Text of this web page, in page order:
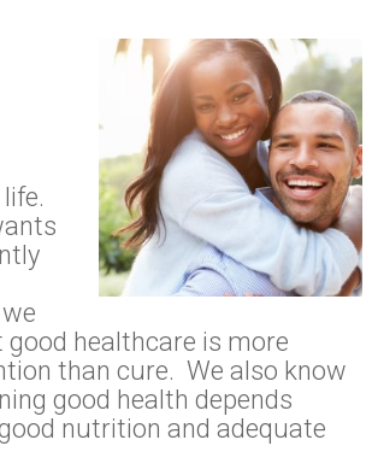
healthcare is more
than cure. We also know
good health depends
nutrition and adequate